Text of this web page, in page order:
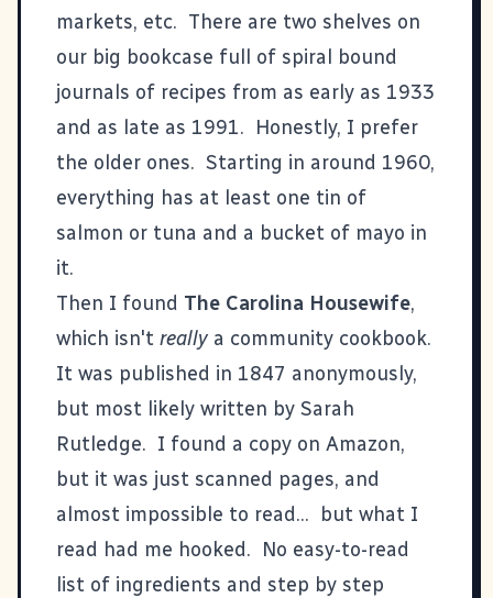
markets, etc. There are two shelves on
our big bookcase full of spiral bound
journals of recipes from as early as 1933
and as late as 1991. Honestly, I prefer
the older ones. Starting in around 1960,
everything has at least one tin of
salmon or tuna and a bucket of mayo in
it.
Then I found The Carolina Housewife,
which isn't really a community cookbook.
It was published in 1847 anonymously,
but most likely written by Sarah
Rutledge. I found a copy on Amazon,
but it was just scanned pages, and
almost impossible to read... but what I
read had me hooked. No easy-to-read
list of ingredients and step by step